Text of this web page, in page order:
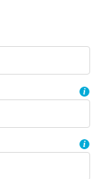
i
i